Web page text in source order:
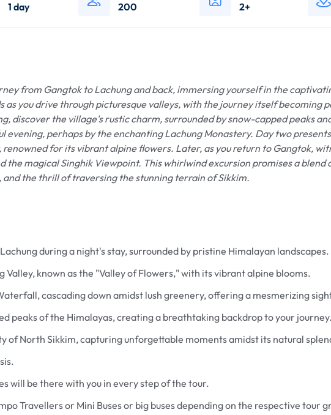
1 day 200 2+
from Gangtok to Lachung and back, immersing yourself in the
as you drive through picturesque valleys, with the journey itself becoming
discover the village's rustic charm, surrounded by snow-capped peaks
evening, perhaps by the enchanting Lachung Monastery. Day two
for its vibrant alpine flowers. Later, as you return to Gangtok,
the magical Singhik Viewpoint. This whirlwind excursion promises a blend
the thrill of traversing the stunning terrain of Sikkim.
during a night's stay, surrounded by pristine Himalayan landscapes.
Valley, known as the "Valley of Flowers," with its vibrant alpine blooms.
cascading down amidst lush greenery, offering a mesmerizing
peaks of the Himalayas, creating a breathtaking backdrop to your journey.
of North Sikkim, capturing unforgettable moments amidst its natural
will be there with you in every step of the tour.
Travellers or Mini Buses or big buses depending on the respective tour